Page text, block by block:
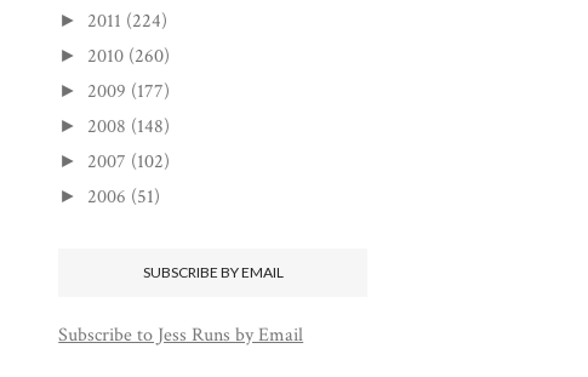
► 2011 (224)
► 2010 (260)
► 2009 (177)
► 2008 (148)
► 2007 (102)
► 2006 (51)
SUBSCRIBE BY EMAIL
Subscribe to Jess Runs by Email